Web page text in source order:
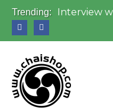
Trending:
Interview
OZORA